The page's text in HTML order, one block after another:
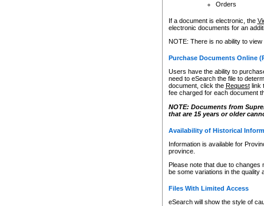
Orders
If a document is electronic, the
electronic documents for an
NOTE: There is no ability to
Purchase Documents Online
Users have the ability to
need to eSearch the file to
document, click the Requestlink
fee charged for each document
NOTE: Documents from
that are 15 years or older
Availability of Historical
Information is available for
province.
Please note that due to
be some variations in the quality
Files With Limited Access
eSearch will show the style of